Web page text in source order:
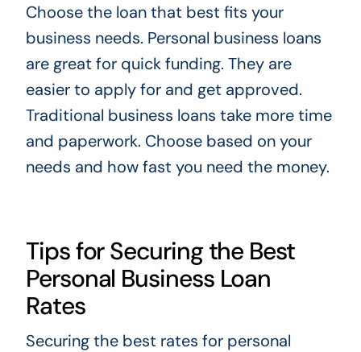
Choose the loan that best fits your
business needs. Personal business loans
are great for quick funding. They are
easier to apply for and get approved.
Traditional business loans take more time
and paperwork. Choose based on your
needs and how fast you need the money.
Tips for Securing the Best
Personal Business Loan
Rates
Securing the best rates for personal